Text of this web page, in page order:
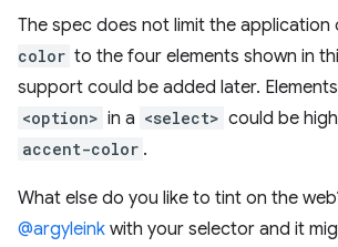
The spec does not limit the application
color to the four elements shown in
support could be added later.
<option> in a <select> could be
accent-color .
What else do you like to tint on the
@argyleink with your selector and it